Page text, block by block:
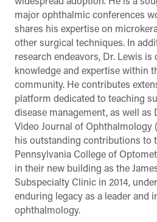
major ophthalmic conferences
shares his expertise on
other surgical techniques. In
research endeavors, Dr. Lewis
knowledge and expertise within
community. He contributes
platform dedicated to teaching
disease management, as well as
Video Journal of Ophthalmology
his outstanding contributions to
Pennsylvania College of
in their new building as the
Subspecialty Clinic in 2014,
enduring legacy as a leader and
ophthalmology.